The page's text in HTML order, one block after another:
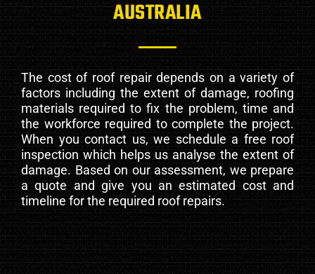
AUSTRALIA
The cost of roof repair depends on a variety of
factors including the extent of damage, roofing
materials required to fix the problem, time and
the workforce required to complete the project.
When you contact us, we schedule a free roof
inspection which helps us analyse the extent of
damage. Based on our assessment, we prepare
a quote and give you an estimated cost and
timeline for the required roof repairs.